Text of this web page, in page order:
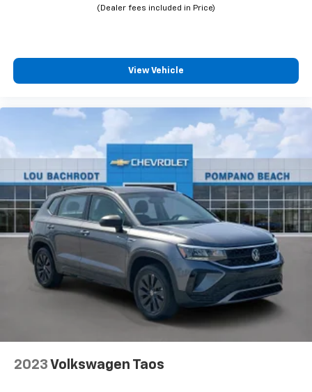
View Vehicle
2023 Volkswagen Taos